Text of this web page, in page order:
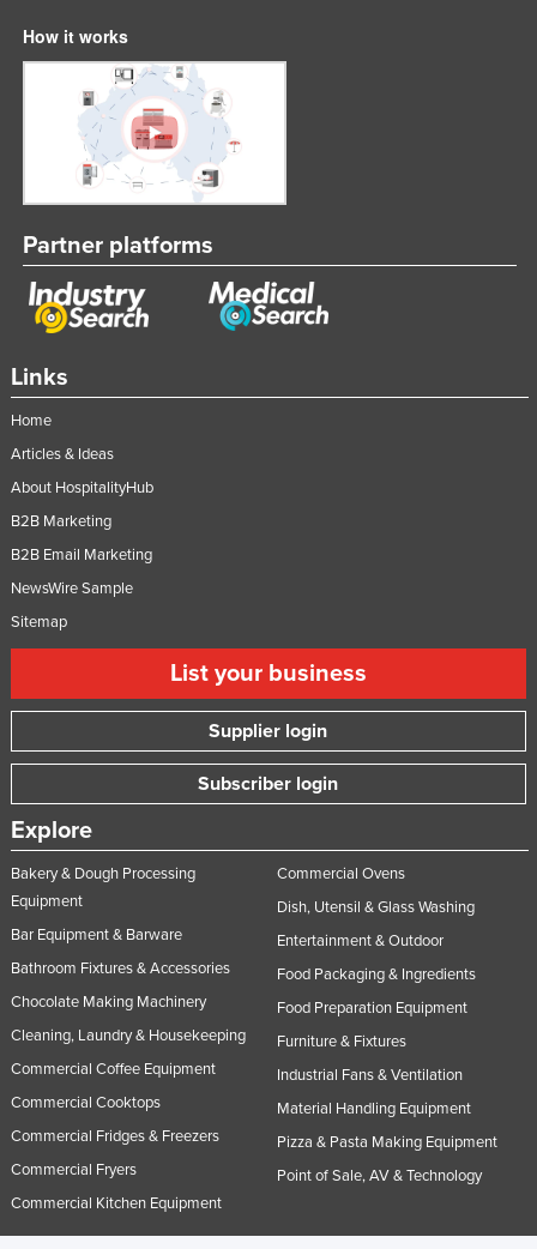
Links
Home
Articles & Ideas
About HospitalityHub
B2B Marketing
B2B Email Marketing
NewsWire Sample
Sitemap
List your business
Supplier login
Subscriber login
Explore
Bakery & Dough Processing
Equipment
Bar Equipment & Barware
Bathroom Fixtures & Accessories
Chocolate Making Machinery
Cleaning, Laundry & Housekeeping
Commercial Coffee Equipment
Commercial Cooktops
Commercial Fridges & Freezers
Commercial Fryers
Commercial Kitchen Equipment
Commercial Ovens
Dish, Utensil & Glass Washing
Entertainment & Outdoor
Food Packaging & Ingredients
Food Preparation Equipment
Furniture & Fixtures
Industrial Fans & Ventilation
Material Handling Equipment
Pizza & Pasta Making Equipment
Point of Sale, AV & Technology
How it works
Partner platforms